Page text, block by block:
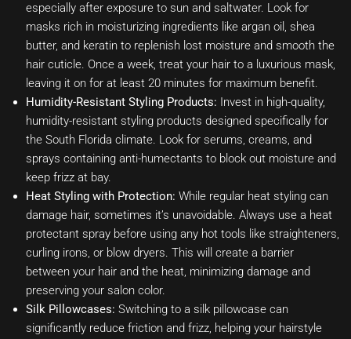
especially after exposure to sun and saltwater. Look for
masks rich in moisturizing ingredients like argan oil, shea
butter, and keratin to replenish lost moisture and smooth the
hair cuticle. Once a week, treat your hair to a luxurious mask,
leaving it on for at least 20 minutes for maximum benefit.
Humidity-Resistant Styling Products: Invest in high-quality,
humidity-resistant styling products designed specifically for
the South Florida climate. Look for serums, creams, and
sprays containing anti-humectants to block out moisture and
keep frizz at bay.
Heat Styling with Protection: While regular heat styling can
damage hair, sometimes it’s unavoidable. Always use a heat
protectant spray before using any hot tools like straighteners,
curling irons, or blow dryers. This will create a barrier
between your hair and the heat, minimizing damage and
preserving your salon color.
Silk Pillowcases: Switching to a silk pillowcase can
significantly reduce friction and frizz, helping your hairstyle